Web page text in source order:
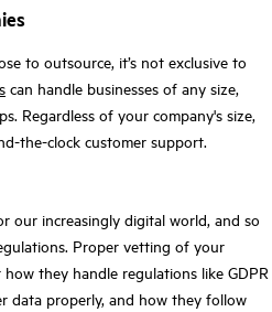
to outsource, it’s not exclusive to
can handle businesses of any size,
Regardless of your company's size,
the-clock customer support.
our increasingly digital world, and so
Proper vetting of your
they handle regulations like GDPR
data properly, and how they follow